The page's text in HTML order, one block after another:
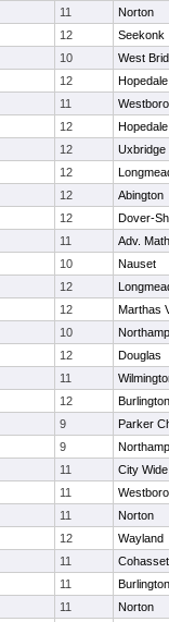
11
Norton
12
Seekonk
10
West
12
Hopedale
11
12
Hopedale
12
Uxbridge
12
12
Abington
12
Dover-
11
Adv.
10
Nauset
12
12
Marthas
10
12
Douglas
11
12
Burlington
9
Parker
9
11
City
11
11
Norton
12
Wayland
11
Cohasset
11
Burlington
11
Norton